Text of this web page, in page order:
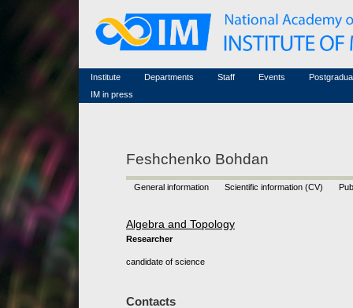
Institute
Famous scientists
Memorial
Scientific workflow
Departments
Staff
Associated researchers
Non-academic staff
Events
Conferences (archive)
Courses in mathematics
IM in press
Feshchenko Bohdan
General information Scientific information (CV)
Algebra and Topology
Researcher
candidate of science
Contacts